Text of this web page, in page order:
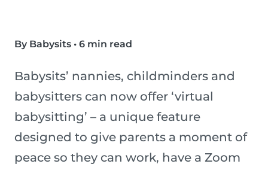
By Babysits • 6 min read
Babysits’ nannies, childminders and
babysitters can now offer ‘virtual
babysitting’ – a unique feature
designed to give parents a moment of
peace so they can work, have a Zoom